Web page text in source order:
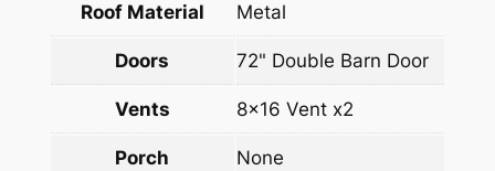
Roof Material Metal
Doors 72" Double Barn Door
Vents 8×16 Vent x2
Porch None